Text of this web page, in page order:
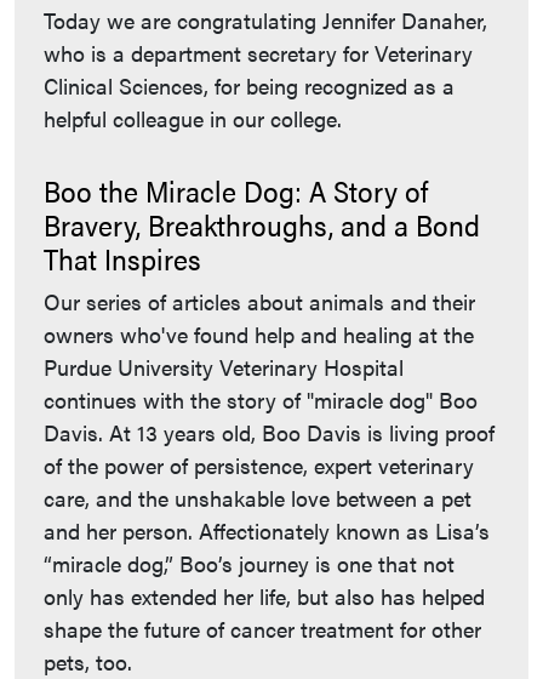
Today we are congratulating Jennifer Danaher,
who is a department secretary for Veterinary
Clinical Sciences, for being recognized as a
helpful colleague in our college.
Boo the Miracle Dog: A Story of
Bravery, Breakthroughs, and a Bond
That Inspires
Our series of articles about animals and their
owners who've found help and healing at the
Purdue University Veterinary Hospital
continues with the story of "miracle dog" Boo
Davis. At 13 years old, Boo Davis is living proof
of the power of persistence, expert veterinary
care, and the unshakable love between a pet
and her person. Affectionately known as Lisa’s
“miracle dog,” Boo’s journey is one that not
only has extended her life, but also has helped
shape the future of cancer treatment for other
pets, too.